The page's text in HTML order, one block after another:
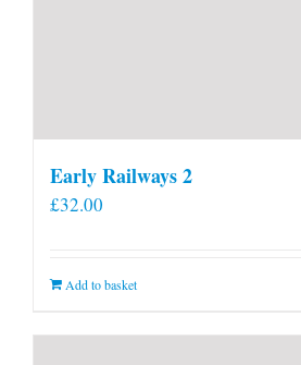
Early Railways 2
£32.00
Add to basket